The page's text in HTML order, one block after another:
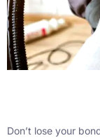
Don’t lose your